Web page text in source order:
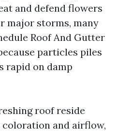
and defend flowers
major storms, many
Roof And Gutter
particles piles
rapid on damp
roof reside
coloration and airflow,